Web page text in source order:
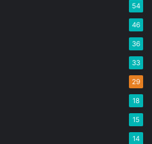
54
46
36
33
29
18
15
14